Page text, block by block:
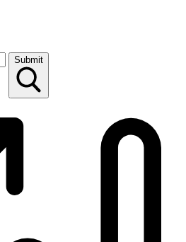
Submit